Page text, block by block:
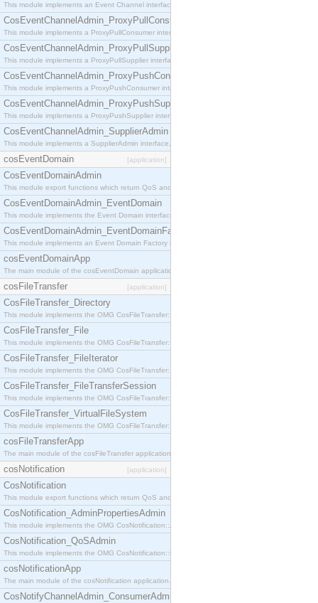
This module implements an Event Channel interface, which plays the role of a mediator
CosEventChannelAdmin_ProxyPullConsumer
This module implements a ProxyPullConsumer interface which acts as a middleman between
CosEventChannelAdmin_ProxyPullSupplier
This module implements a ProxyPullSupplier interface which acts as a middleman between
CosEventChannelAdmin_ProxyPushConsumer
This module implements a ProxyPushConsumer interface which acts as a middleman between
CosEventChannelAdmin_ProxyPushSupplier
This module implements a ProxyPushSupplier interface which acts as a middleman between
CosEventChannelAdmin_SupplierAdmin
This module implements a SupplierAdmin interface, which allows suppliers to be connected to
cosEventDomain [application]
CosEventDomainAdmin
This module export functions which return QoS and Admin Properties constants.
CosEventDomainAdmin_EventDomain
This module implements the Event Domain interface.
CosEventDomainAdmin_EventDomainFactory
This module implements an Event Domain Factory interface, which is used to create new Event
cosEventDomainApp
The main module of the cosEventDomain application.
cosFileTransfer [application]
CosFileTransfer_Directory
This module implements the OMG CosFileTransfer::Directory interface.
CosFileTransfer_File
This module implements the OMG CosFileTransfer::File interface.
CosFileTransfer_FileIterator
This module implements the OMG CosFileTransfer::FileIterator interface.
CosFileTransfer_FileTransferSession
This module implements the OMG CosFileTransfer::FileTransferSession interface.
CosFileTransfer_VirtualFileSystem
This module implements the OMG CosFileTransfer::VirtualFileSystem interface.
cosFileTransferApp
The main module of the cosFileTransfer application.
cosNotification [application]
CosNotification
This module export functions which return QoS and Admin Properties constants.
CosNotification_AdminPropertiesAdmin
This module implements the OMG CosNotification::AdminPropertiesAdmin interface.
CosNotification_QoSAdmin
This module implements the OMG CosNotification::QoSAdmin interface.
cosNotificationApp
The main module of the cosNotification application.
CosNotifyChannelAdmin_ConsumerAdmin